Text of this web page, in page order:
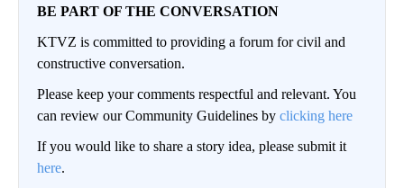
BE PART OF THE CONVERSATION
KTVZ is committed to providing a forum for civil and
constructive conversation.
Please keep your comments respectful and relevant. You
can review our Community Guidelines by clicking here
If you would like to share a story idea, please submit it
here.